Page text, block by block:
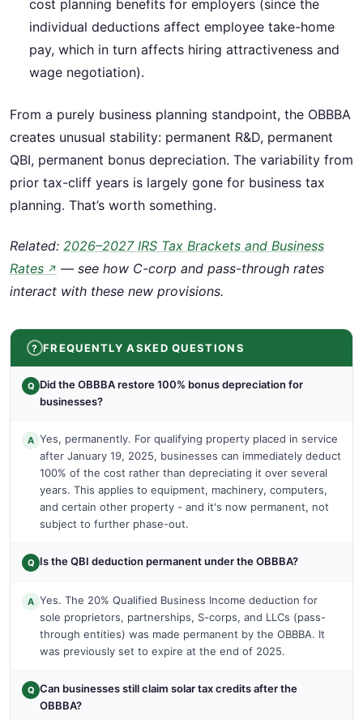
cost planning benefits for employers (since the
individual deductions affect employee take-home
pay, which in turn affects hiring attractiveness and
wage negotiation).
From a purely business planning standpoint, the OBBBA
creates unusual stability: permanent R&D, permanent
QBI, permanent bonus depreciation. The variability from
prior tax-cliff years is largely gone for business tax
planning. That’s worth something.
Related: 2026–2027 IRS Tax Brackets and Business
Rates ↗ — see how C-corp and pass-through rates
interact with these new provisions.
FREQUENTLY ASKED QUESTIONS
Q Did the OBBBA restore 100% bonus depreciation for
businesses?
A Yes, permanently. For qualifying property placed in service
after January 19, 2025, businesses can immediately deduct
100% of the cost rather than depreciating it over several
years. This applies to equipment, machinery, computers,
and certain other property - and it's now permanent, not
subject to further phase-out.
Q Is the QBI deduction permanent under the OBBBA?
A Yes. The 20% Qualified Business Income deduction for
sole proprietors, partnerships, S-corps, and LLCs (pass-
through entities) was made permanent by the OBBBA. It
was previously set to expire at the end of 2025.
Q Can businesses still claim solar tax credits after the
OBBBA?